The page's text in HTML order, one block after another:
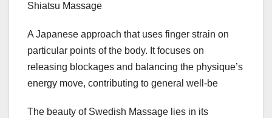
Shiatsu Massage
A Japanese approach that uses finger strain on
particular points of the body. It focuses on
releasing blockages and balancing the physique’s
energy move, contributing to general well-be
The beauty of Swedish Massage lies in its